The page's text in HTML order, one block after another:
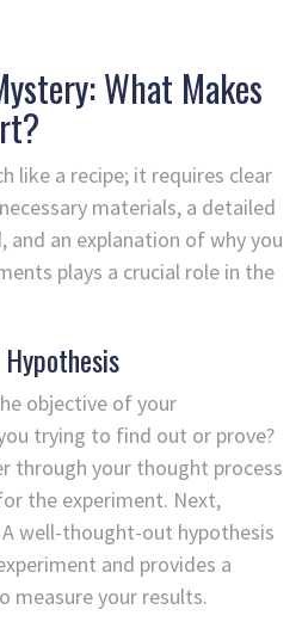
What Makes
like a recipe; it requires clear
materials, a detailed
an explanation of why you
plays a crucial role in the
objective of your
trying to find out or prove?
through your thought process
the experiment. Next,
well-thought-out hypothesis
and provides a
measure your results.